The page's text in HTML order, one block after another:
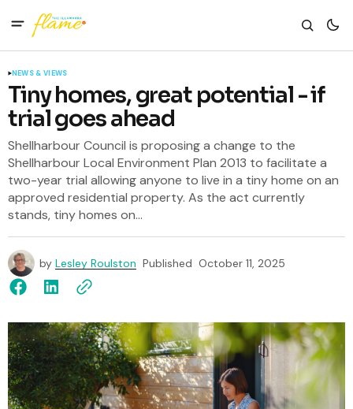
NEWS & VIEWS
Tiny homes, great potential - if
trial goes ahead
Shellharbour Council is proposing a change to the
Shellharbour Local Environment Plan 2013 to facilitate a
two-year trial allowing anyone to live in a tiny home on an
approved residential property. As the act currently
stands, tiny homes on...
by Lesley Roulston Published October 11, 2025